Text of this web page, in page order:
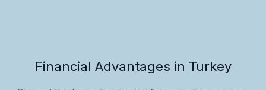
Financial Advantages in Turkey